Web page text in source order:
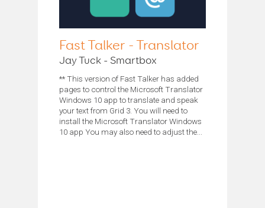
Fast Talker - Translator
Jay Tuck - Smartbox
** This version of Fast Talker has added
pages to control the Microsoft Translator
Windows 10 app to translate and speak
your text from Grid 3. You will need to
install the Microsoft Translator Windows
10 app You may also need to adjust the...